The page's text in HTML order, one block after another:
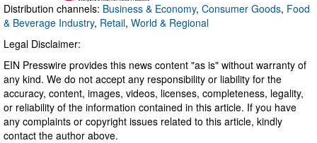
Distribution channels: Business & Economy, Consumer Goods, Food
& Beverage Industry, Retail, World & Regional
Legal Disclaimer:
EIN Presswire provides this news content "as is" without warranty of
any kind. We do not accept any responsibility or liability for the
accuracy, content, images, videos, licenses, completeness, legality,
or reliability of the information contained in this article. If you have
any complaints or copyright issues related to this article, kindly
contact the author above.